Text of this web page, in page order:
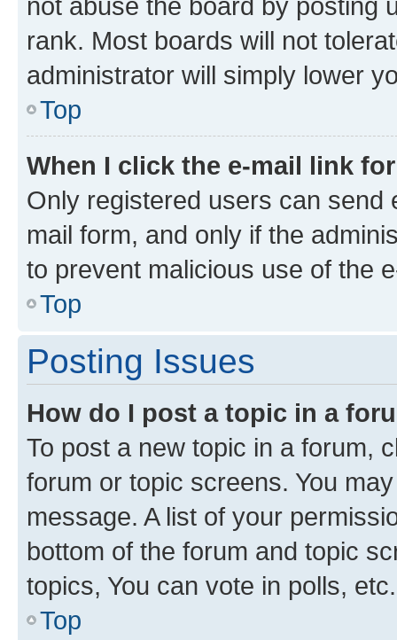
rank. Most boards will not
administrator will simply lower
Top
When I click the e-mail link
Only registered users can send
mail form, and only if the
to prevent malicious use of the
Top
Posting Issues
How do I post a topic in a
To post a new topic in a forum,
forum or topic screens. You
message. A list of your
bottom of the forum and topic
topics, You can vote in polls, etc.
Top